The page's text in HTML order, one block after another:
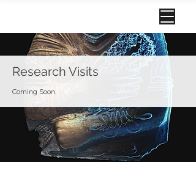
Research Visits
Coming Soon.